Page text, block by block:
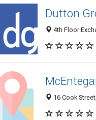
Dutton
4th Floor
16 Cook